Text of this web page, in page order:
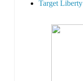
Target Liberty